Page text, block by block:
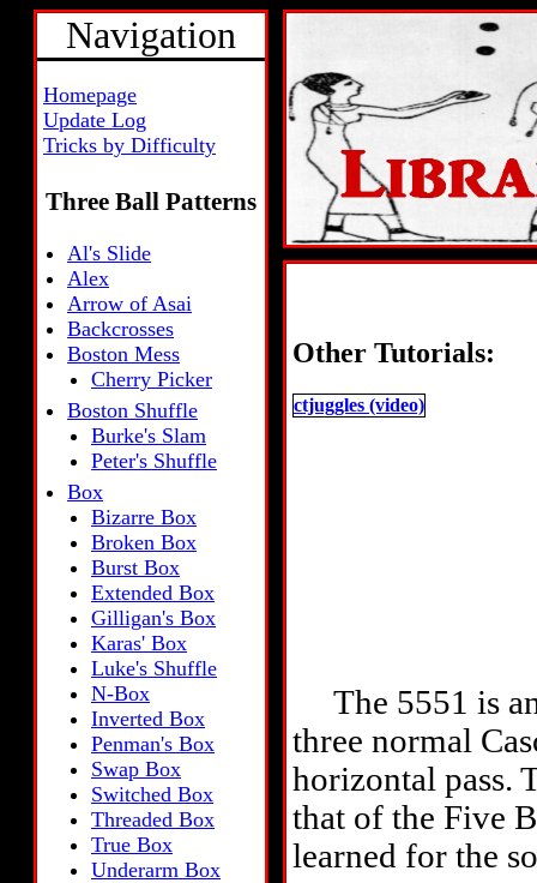
Navigation
Homepage
Update Log
Tricks by Difficulty
Three Ball Patterns
Al's Slide
Alex
Arrow of Asai
Backcrosses
Boston Mess
Cherry Picker
Boston Shuffle
Burke's Slam
Peter's Shuffle
Box
Bizarre Box
Broken Box
Burst Box
Extended Box
Gilligan's Box
Karas' Box
Luke's Shuffle
N-Box
Inverted Box
Penman's Box
Swap Box
Switched Box
Threaded Box
True Box
Underarm Box
Other Tutorials:
ctjuggles (video)
The 5551 is
three normal
horizontal pass.
that of the Five
learned for the